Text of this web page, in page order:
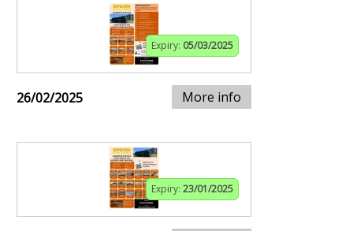
Expiry: 05/03/2025
26/02/2025 More info
Expiry: 23/01/2025